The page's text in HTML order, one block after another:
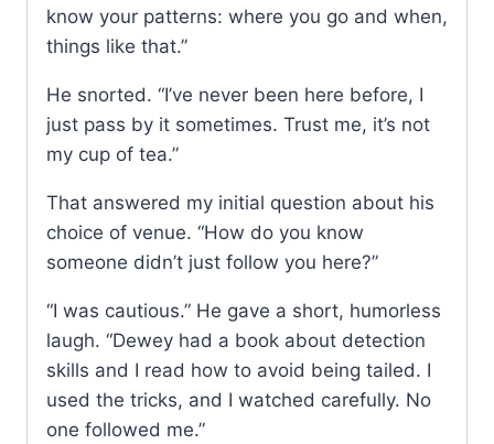
know your patterns: where you go and when,
things like that.”
He snorted. “I’ve never been here before, I
just pass by it sometimes. Trust me, it’s not
my cup of tea.”
That answered my initial question about his
choice of venue. “How do you know
someone didn’t just follow you here?”
“I was cautious.” He gave a short, humorless
laugh. “Dewey had a book about detection
skills and I read how to avoid being tailed. I
used the tricks, and I watched carefully. No
one followed me.”